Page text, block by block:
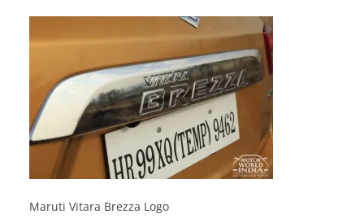
Maruti Vitara Brezza Logo